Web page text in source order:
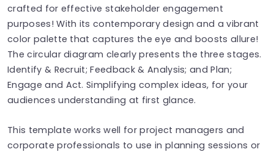
crafted for effective stakeholder engagement
purposes! With its contemporary design and a vibrant
color palette that captures the eye and boosts allure!
The circular diagram clearly presents the three stages.
Identify & Recruit; Feedback & Analysis; and Plan;
Engage and Act. Simplifying complex ideas, for your
audiences understanding at first glance.
This template works well for project managers and
corporate professionals to use in planning sessions or